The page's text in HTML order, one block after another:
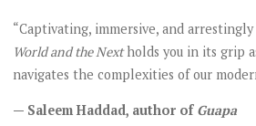
“Captivating, immersive, and
World and the Nextholds you in its grip
navigates the complexities of our
— Saleem Haddad, author of Guapa